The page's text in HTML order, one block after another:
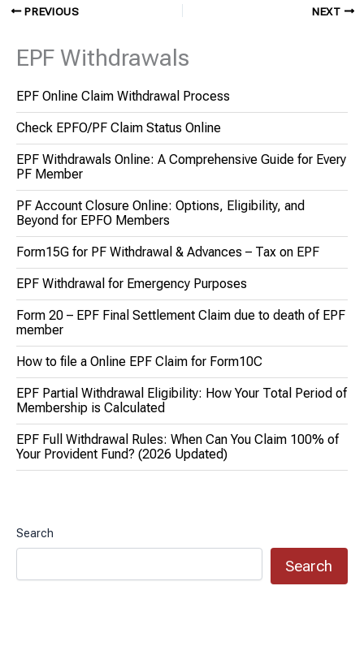
PREVIOUS NEXT
EPF Withdrawals
EPF Online Claim Withdrawal Process
Check EPFO/PF Claim Status Online
EPF Withdrawals Online: A Comprehensive Guide for Every
PF Member
PF Account Closure Online: Options, Eligibility, and
Beyond for EPFO Members
Form15G for PF Withdrawal & Advances – Tax on EPF
EPF Withdrawal for Emergency Purposes
Form 20 – EPF Final Settlement Claim due to death of EPF
member
How to file a Online EPF Claim for Form10C
EPF Partial Withdrawal Eligibility: How Your Total Period of
Membership is Calculated
EPF Full Withdrawal Rules: When Can You Claim 100% of
Your Provident Fund? (2026 Updated)
Search
Search